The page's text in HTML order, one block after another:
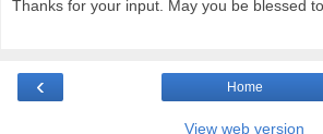
Thanks for your input. May you be blessed
‹ Home
View web version